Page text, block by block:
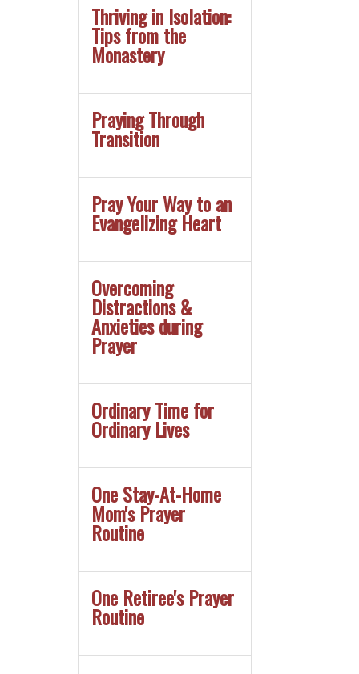
Thriving in Isolation:
Tips from the
Monastery
Praying Through
Transition
Pray Your Way to an
Evangelizing Heart
Overcoming
Distractions &
Anxieties during
Prayer
Ordinary Time for
Ordinary Lives
One Stay-At-Home
Mom's Prayer
Routine
One Retiree's Prayer
Routine